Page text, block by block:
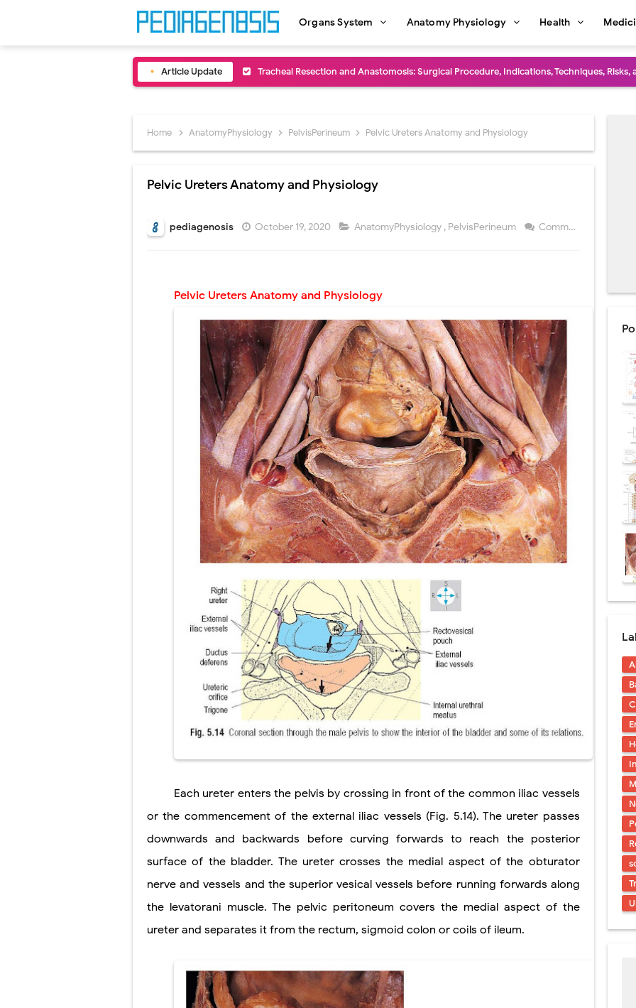
Organs System Anatomy Physiology Health
Article Update Removal of Mediastinal Tumors: Surgical Approaches, Mediastinal Anatomy, Diagnosis,
Scurvy (Vitamin C Deficiency): Symptoms, Causes, Diagnosis, Treatment, and Prevention
Lobectomy Surgery: Procedure, Indications, Surgical Technique, Risks, Recovery, and
Pneumonectomy: Procedure, Indications, Surgical Technique, Risks, Recovery, and
Lung Volume Reduction Surgery (LVRS): Procedure, Benefits, Risks, Recovery, and NETT
Lung Transplantation: Types, Procedure, Risks, Recovery, and Long-Term Survival
Carney Complex: Symptoms, Causes, Diagnosis, Genetics, Treatment, and Long-Term
Cushing's Syndrome vs Cushing's Disease: Symptoms, Causes, Diagnosis & Treatment
Cushing's Syndrome Pathophysiology: Causes, Symptoms, Hormonal Mechanisms &
Down Syndrome (Trisomy 21): Symptoms, Causes, Diagnosis, Skin Signs & Treatment
SYPHILIS
Scoliosis: Causes, Symptoms, Types, Diagnosis, and Treatment Options
Pelvic and Prostatic Trauma: Causes, Symptoms, Diagnosis, and Management of
Breast Development Stages: Tanner Stages, Puberty Changes, and Normal Growth in
Cardiac Echinococcus Infection (Hydatid Pericarditis): Symptoms, Diagnosis and
Tremor: Causes, Symptoms, Types, Diagnosis & Treatment Explained
Diabetic Ketoacidosis (DKA) in Children: Symptoms, Causes, Diagnosis & Emergency
Ehlers-Danlos Syndrome (EDS): Symptoms, Causes, Types, Diagnosis & Treatment
Neurofibromatosis (NF1 & NF2): Symptoms, Causes, Diagnosis, Treatment, and Long-
Tuberous Sclerosis (Bourneville Syndrome): Symptoms, Causes, Diagnosis, Treatment &
Tracheal Resection and Anastomosis: Surgical Procedure, Indications, Techniques, Risks,
Home AnatomyPhysiology PelvisPerineum Pelvic Ureters Anatomy and Physiology
Pelvic Ureters Anatomy and Physiology
pediagenosis October 19, 2020 AnatomyPhysiology , PelvisPerineum Comment
Pelvic UretersAnatomy and Physiology
Each ureter enters the pelvis by crossing in front of the common iliac vessels
or the commencement of the external iliac vessels (Fig. 5.14). The ureter passes
downwards and backwards before curving forwards to reach the posterior
surface of the bladder. The ureter crosses the medial aspect of the obturator
nerve and vessels and the superior vesical vessels before running forwards along
the levatorani muscle. The pelvic peritoneum covers the medial aspect of the
ureter and separates it from the rectum, sigmoid colon or coils of ileum.